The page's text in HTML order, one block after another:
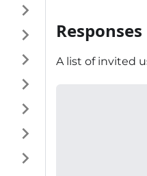
Responses
A list of invited